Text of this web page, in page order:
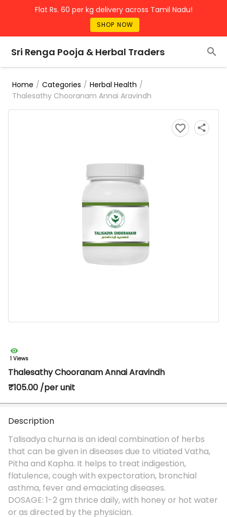
Flat Rs. 60 per kg delivery across Tamil Nadu!
SHOP NOW
Sri Renga Pooja & Herbal Traders
Home / Categories / Herbal Health /
Thalesathy Chooranam Annai Aravindh
1 Views
Thalesathy Chooranam Annai Aravindh
₹105.00 /per unit
Description
Talisadya churna is an ideal combination of herbs
that can be given in diseases due to vitiated Vatha,
Pitha and Kapha. It helps to treat indigestion,
flatulence, cough with expectoration, bronchial
asthma, fever and emaciating diseases.
DOSAGE: 1-2 gm thrice daily, with honey or hot water